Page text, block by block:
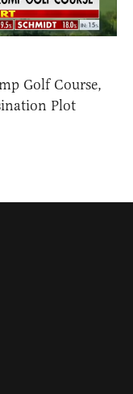
Golf Course,
Plot